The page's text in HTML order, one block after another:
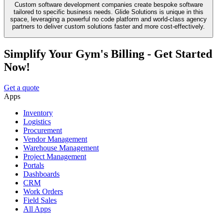
Custom software development companies create bespoke software
tailored to specific business needs. Glide Solutions is unique in this
space, leveraging a powerful no code platform and world-class agency
partners to deliver custom solutions faster and more cost-effectively.
Simplify Your Gym's Billing - Get Started
Now!
Get a quote
Apps
Inventory
Logistics
Procurement
Vendor Management
Warehouse Management
Project Management
Portals
Dashboards
CRM
Work Orders
Field Sales
All Apps